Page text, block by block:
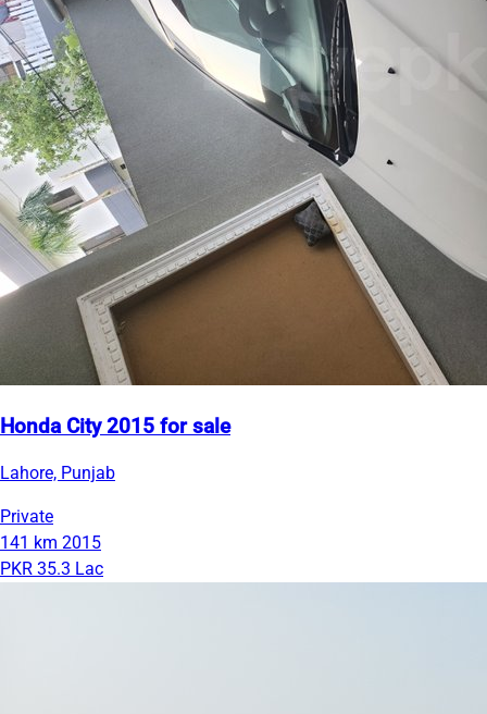
Honda City 2015 for sale
Lahore, Punjab
Private
141 km 2015
PKR 35.3 Lac